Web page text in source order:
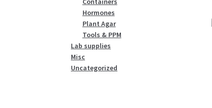
Hormones
Plant Agar
Tools & PPM
Lab supplies
Misc
Uncategorized